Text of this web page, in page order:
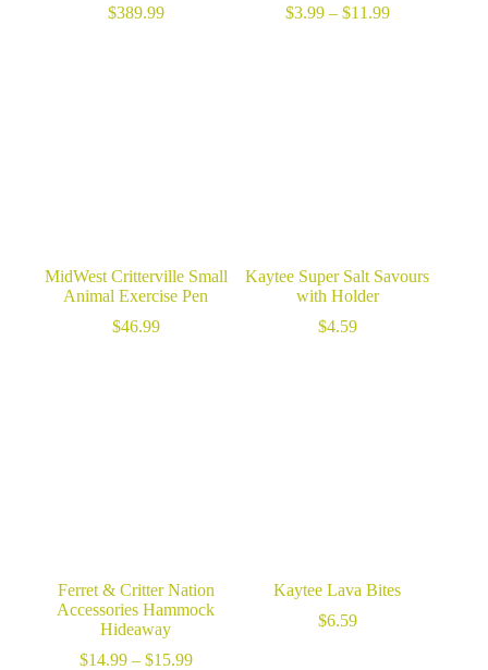
$389.99
$3.99 – $11.99Price
MidWest Critterville Small
Animal Exercise Pen
$46.99
Kaytee Super Salt Savours
with Holder
$4.59
Ferret & Critter Nation
Accessories Hammock
Hideaway
$14.99 – $15.99Price
Kaytee Lava Bites
$6.59